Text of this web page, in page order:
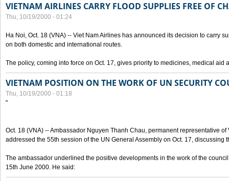
VIETNAM AIRLINES CARRY FLOOD SUPPLIES FREE OF
Thu, 10/19/2000 - 01:24
Ha Noi, Oct. 18 (VNA) -- Viet Nam Airlines has announced its decision to carry
on both domestic and international routes.
The policy, coming into force on Oct. 17, gives priority to medicines, medical aid
VIETNAM POSITION ON THE WORK OF UN SECURITY
Thu, 10/19/2000 - 01:18
"
Oct. 18 (VNA) -- Ambassador Nguyen Thanh Chau, permanent representative
addressed the 55th session of the UN General Assembly on Oct. 17, discussing
The ambassador underlined the positive developments in the work of the
15th June 2000. He said: